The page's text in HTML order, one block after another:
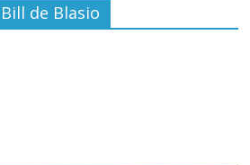
de Blasio